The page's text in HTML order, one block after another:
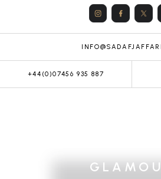
+44(0)07456 935 887